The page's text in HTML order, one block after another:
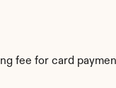
fee for card